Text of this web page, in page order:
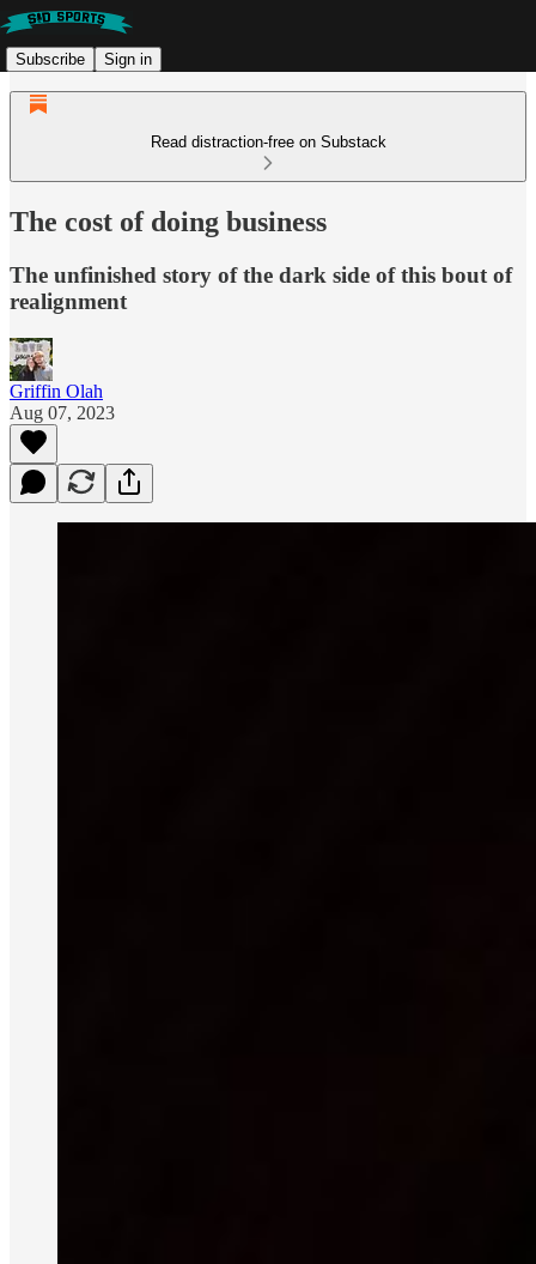
Subscribe Sign in
Read distraction-free on Substack
The cost of doing business
The unfinished story of the dark side of this bout of
realignment
Griffin Olah
Aug 07, 2023